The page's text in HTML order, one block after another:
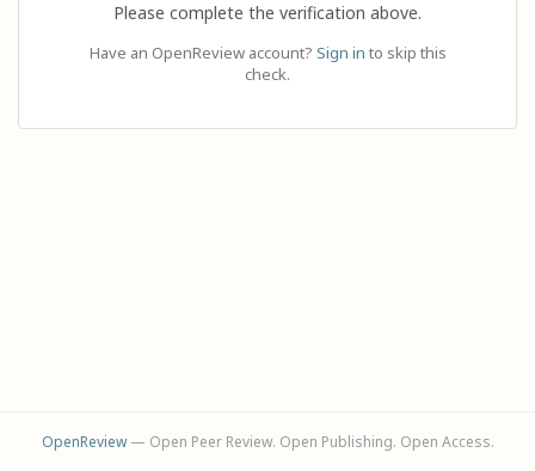
Please complete the verification above.
Have an OpenReview account? Sign in to skip this
check.
OpenReview— Open Peer Review. Open Publishing. Open Access.